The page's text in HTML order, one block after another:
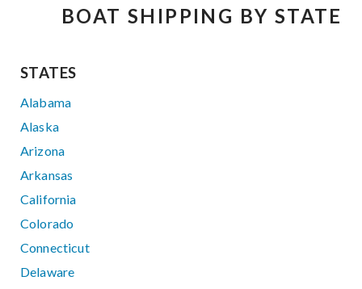
BOAT SHIPPING BY STATE
STATES
Alabama
Alaska
Arizona
Arkansas
California
Colorado
Connecticut
Delaware